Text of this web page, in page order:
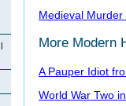
Medieval
More Modern
A Pauper Idiot
World War Two